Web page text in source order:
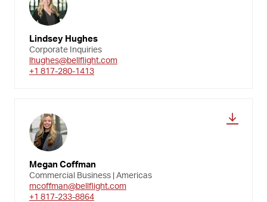
Lindsey Hughes
Corporate Inquiries
lhughes@bellflight.com
+1 817-280-1413
Megan Coffman
Commercial Business | Americas
mcoffman@bellflight.com
+1 817-233-8864